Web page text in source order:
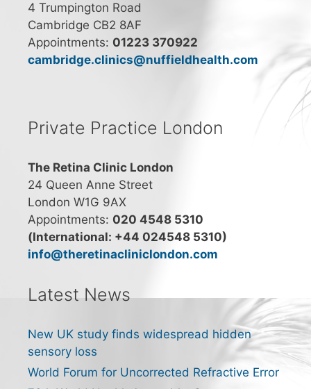
4 Trumpington Road
Cambridge CB2 8AF
Appointments: 01223 370922
cambridge.clinics@nuffieldhealth.com
Private Practice London
The Retina Clinic London
24 Queen Anne Street
London W1G 9AX
Appointments: 020 4548 5310
(International: +44 024548 5310)
info@theretinacliniclondon.com
Latest News
New UK study finds widespread hidden
sensory loss
World Forum for Uncorrected Refractive Error